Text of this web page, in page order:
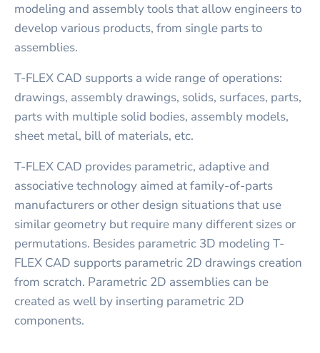
modeling and assembly tools that allow engineers to
develop various products, from single parts to
assemblies.
T-FLEX CAD supports a wide range of operations:
drawings, assembly drawings, solids, surfaces, parts,
parts with multiple solid bodies, assembly models,
sheet metal, bill of materials, etc.
T-FLEX CAD provides parametric, adaptive and
associative technology aimed at family-of-parts
manufacturers or other design situations that use
similar geometry but require many different sizes or
permutations. Besides parametric 3D modeling T-
FLEX CAD supports parametric 2D drawings creation
from scratch. Parametric 2D assemblies can be
created as well by inserting parametric 2D
components.